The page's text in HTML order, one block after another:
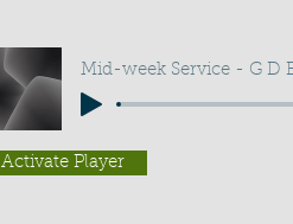
Mid-week Service - G D
Activate Player